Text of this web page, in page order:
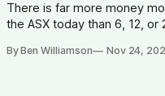
There is far more money
the ASX today than 6, 12, or
By Ben Williamson Nov 24,